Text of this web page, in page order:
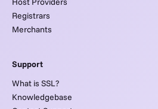
Registrars
Merchants
Support
What is SSL?
Knowledgebase